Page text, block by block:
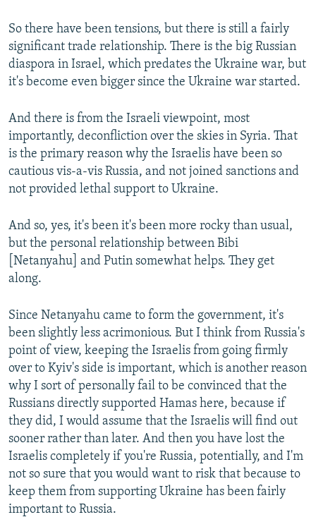
So there have been tensions, but there is still a fairly
significant trade relationship. There is the big Russian
diaspora in Israel, which predates the Ukraine war, but
it's become even bigger since the Ukraine war started.
And there is from the Israeli viewpoint, most
importantly, deconfliction over the skies in Syria. That
is the primary reason why the Israelis have been so
cautious vis-a-vis Russia, and not joined sanctions and
not provided lethal support to Ukraine.
And so, yes, it's been it's been more rocky than usual,
but the personal relationship between Bibi
[Netanyahu] and Putin somewhat helps. They get
along.
Since Netanyahu came to form the government, it's
been slightly less acrimonious. But I think from Russia's
point of view, keeping the Israelis from going firmly
over to Kyiv's side is important, which is another reason
why I sort of personally fail to be convinced that the
Russians directly supported Hamas here, because if
they did, I would assume that the Israelis will find out
sooner rather than later. And then you have lost the
Israelis completely if you're Russia, potentially, and I'm
not so sure that you would want to risk that because to
keep them from supporting Ukraine has been fairly
important to Russia.